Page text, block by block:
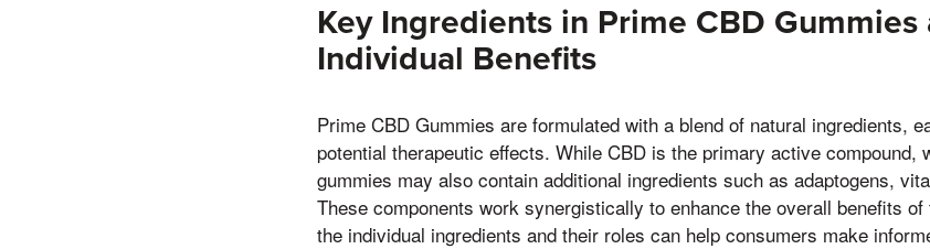
Key Ingredients in Prime CBD Gummies
Individual Benefits
Prime CBD Gummies are formulated with a blend of natural ingredients,
potential therapeutic effects. While CBD is the primary active compound,
gummies may also contain additional ingredients such as adaptogens,
These components work synergistically to enhance the overall benefits
the individual ingredients and their roles can help consumers make